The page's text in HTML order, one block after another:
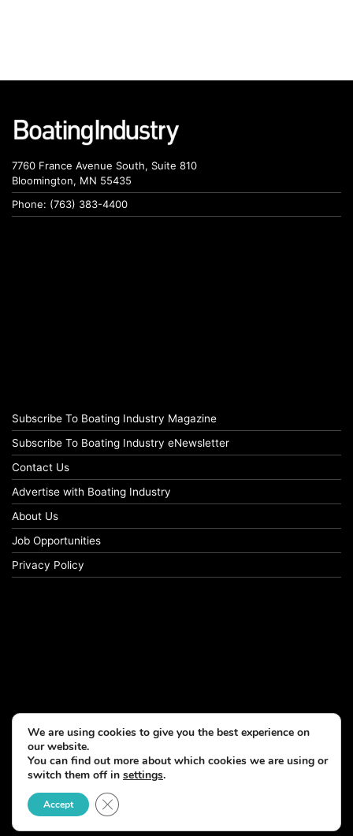
7760 France Avenue South, Suite 810
Bloomington, MN 55435
Phone: (763) 383-4400
Subscribe To Boating Industry Magazine
Subscribe To Boating Industry eNewsletter
Contact Us
Advertise with Boating Industry
About Us
Job Opportunities
Privacy Policy
© Copyright 2026, All Rights Reserved
We are using cookies to give you the best experience on
our website.
You can find out more about which cookies we are using or
switch them off in settings.
Accept Close GDPR Cookie Banner